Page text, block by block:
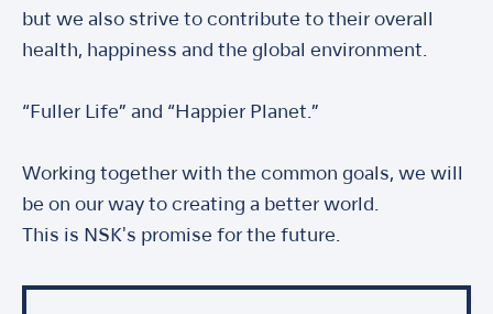
but we also strive to contribute to their overall
health, happiness and the global environment.
“Fuller Life” and “Happier Planet.”
Working together with the common goals, we will
be on our way to creating a better world.
This is NSK's promise for the future.